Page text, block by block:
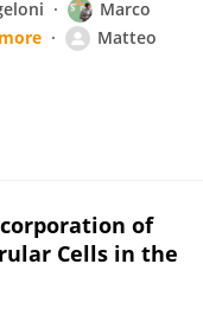
Marco
Matteo
of
Cells in the